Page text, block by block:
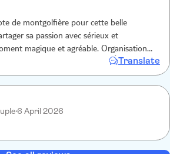
de montgolfière pour cette belle
sa passion avec sérieux et
magique et agréable. Organisation
et sympathique À faire ou Translate
6 April 2026